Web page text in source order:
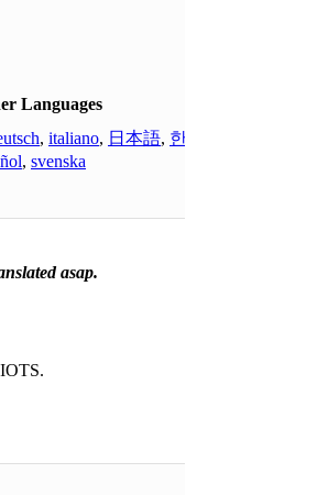
Languages
, italiano, 日本語, 한국
, svenska
asap.